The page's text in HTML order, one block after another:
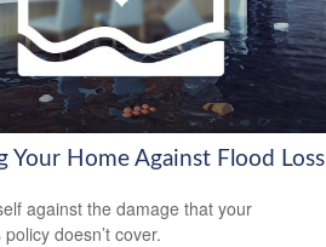
Your Home Against Flood Loss
against the damage that your
doesn’t cover.